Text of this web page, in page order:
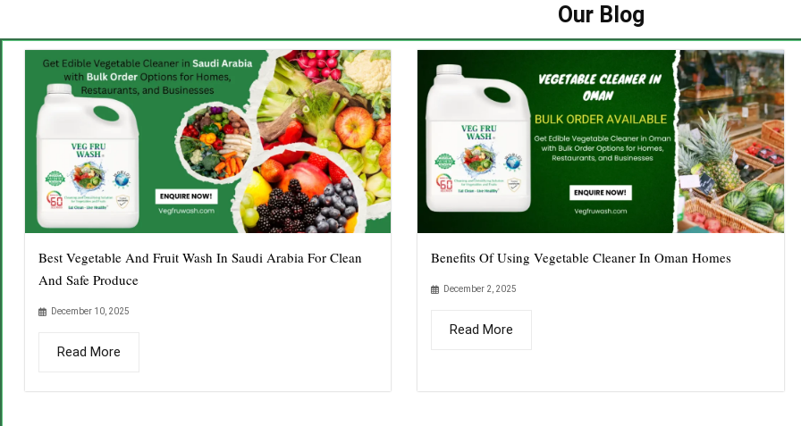
Our Blog
Best Vegetable And Fruit Wash In Saudi Arabia For Clean
And Safe Produce
December 10, 2025
Read More
Benefits Of Using Vegetable Cleaner In Oman Homes
December 2, 2025
Read More